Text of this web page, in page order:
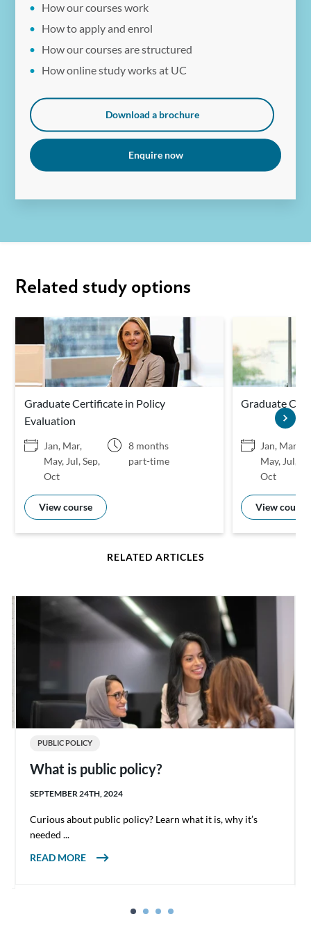
How our courses work
How to apply and enrol
How our courses are structured
How online study works at UC
Download a brochure
Enquire now
Related study options
Graduate Certificate in Policy
Evaluation
Jan, Mar,
May, Jul, Sep,
Oct
8 months
part-time
View course
Graduate
Jan, Mar,
May, Jul,
Oct
View course
RELATED ARTICLES
PUBLIC POLICY
What is public policy?
SEPTEMBER 24TH, 2024
Curious about public policy? Learn what it is, why it’s
needed ...
READ MORE ABOUT WHAT IS PUBLIC POLICY?